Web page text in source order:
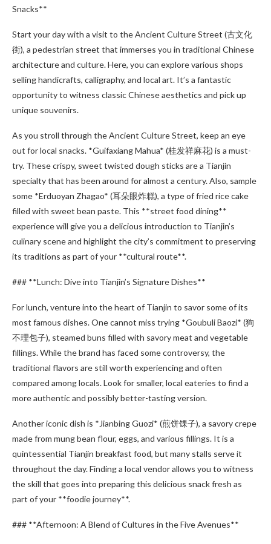
Snacks**
Start your day with a visit to the Ancient Culture Street (古文化
街), a pedestrian street that immerses you in traditional Chinese
architecture and culture. Here, you can explore various shops
selling handicrafts, calligraphy, and local art. It’s a fantastic
opportunity to witness classic Chinese aesthetics and pick up
unique souvenirs.
As you stroll through the Ancient Culture Street, keep an eye
out for local snacks. *Guifaxiang Mahua* (桂发祥麻花) is a must-
try. These crispy, sweet twisted dough sticks are a Tianjin
specialty that has been around for almost a century. Also, sample
some *Erduoyan Zhagao* (耳朵眼炸糕), a type of fried rice cake
filled with sweet bean paste. This **street food dining**
experience will give you a delicious introduction to Tianjin’s
culinary scene and highlight the city’s commitment to preserving
its traditions as part of your **cultural route**.
### **Lunch: Dive into Tianjin’s Signature Dishes**
For lunch, venture into the heart of Tianjin to savor some of its
most famous dishes. One cannot miss trying *Goubuli Baozi* (狗
不理包子), steamed buns filled with savory meat and vegetable
fillings. While the brand has faced some controversy, the
traditional flavors are still worth experiencing and often
compared among locals. Look for smaller, local eateries to find a
more authentic and possibly better-tasting version.
Another iconic dish is *Jianbing Guozi* (煎饼馃子), a savory crepe
made from mung bean flour, eggs, and various fillings. It is a
quintessential Tianjin breakfast food, but many stalls serve it
throughout the day. Finding a local vendor allows you to witness
the skill that goes into preparing this delicious snack fresh as
part of your **foodie journey**.
### **Afternoon: A Blend of Cultures in the Five Avenues**